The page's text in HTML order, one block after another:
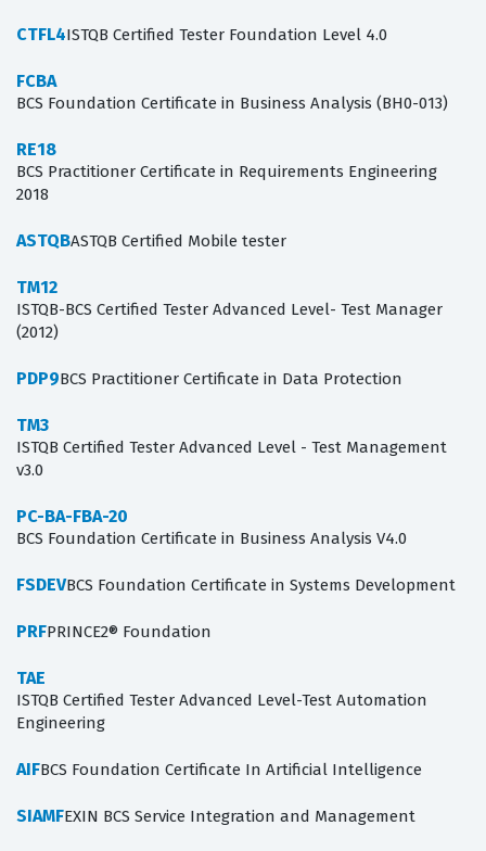
CTFL4ISTQB Certified Tester Foundation Level 4.0
FCBA
BCS Foundation Certificate in Business Analysis (BH0-013)
RE18
BCS Practitioner Certificate in Requirements Engineering
2018
ASTQBASTQB Certified Mobile tester
TM12
ISTQB-BCS Certified Tester Advanced Level- Test Manager
(2012)
PDP9BCS Practitioner Certificate in Data Protection
TM3
ISTQB Certified Tester Advanced Level - Test Management
v3.0
PC-BA-FBA-20
BCS Foundation Certificate in Business Analysis V4.0
FSDEVBCS Foundation Certificate in Systems Development
PRFPRINCE2® Foundation
TAE
ISTQB Certified Tester Advanced Level-Test Automation
Engineering
AIFBCS Foundation Certificate In Artificial Intelligence
SIAMFEXIN BCS Service Integration and Management